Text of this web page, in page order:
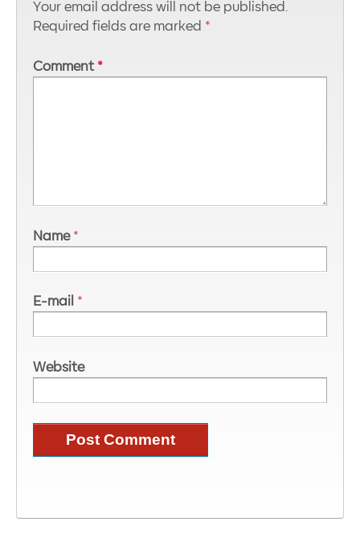
Your email address will not be published.
Required fields are marked *
Comment *
Name *
E-mail *
Website